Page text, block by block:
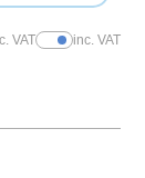
VATShow Prices
inc. VAT